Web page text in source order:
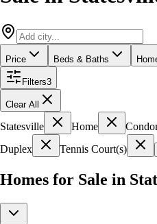
Price Beds & Baths
Filters3
Clear All
Statesville Home
Duplex
Tennis Court(s)
Homes for Sale in